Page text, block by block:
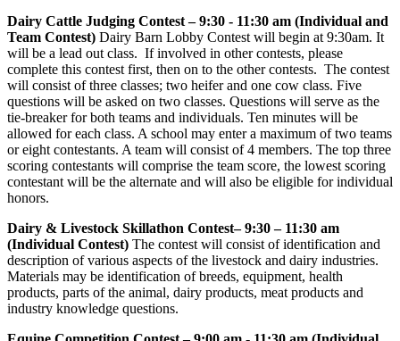
Dairy Cattle Judging Contest – 9:30 - 11:30 am (Individual and
Team Contest) Dairy Barn Lobby Contest will begin at 9:30am. It
will be a lead out class. If involved in other contests, please
complete this contest first, then on to the other contests. The contest
will consist of three classes; two heifer and one cow class. Five
questions will be asked on two classes. Questions will serve as the
tie-breaker for both teams and individuals. Ten minutes will be
allowed for each class. A school may enter a maximum of two teams
or eight contestants. A team will consist of 4 members. The top three
scoring contestants will comprise the team score, the lowest scoring
contestant will be the alternate and will also be eligible for individual
honors.
Dairy & Livestock Skillathon Contest– 9:30 – 11:30 am
(Individual Contest) The contest will consist of identification and
description of various aspects of the livestock and dairy industries.
Materials may be identification of breeds, equipment, health
products, parts of the animal, dairy products, meat products and
industry knowledge questions.